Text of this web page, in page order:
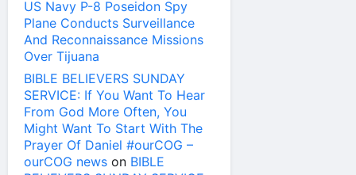
US Navy P-8 Poseidon Spy
Plane Conducts Surveillance
And Reconnaissance Missions
Over Tijuana
BIBLE BELIEVERS SUNDAY
SERVICE: If You Want To Hear
From God More Often, You
Might Want To Start With The
Prayer Of Daniel #ourCOG –
ourCOG news on BIBLE